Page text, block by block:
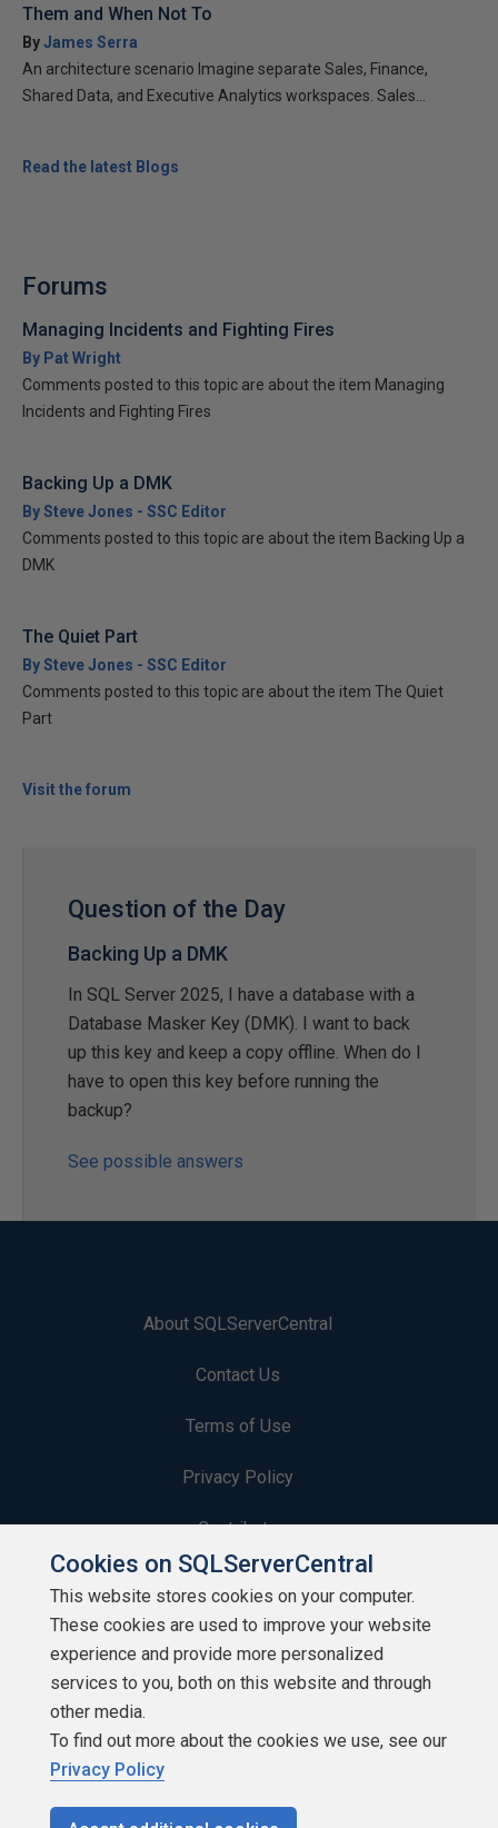
Them and When Not To
ByJames Serra
An architecture scenario Imagine separate Sales, Finance,
Shared Data, and Executive Analytics workspaces. Sales...
Read the latest Blogs
Forums
Managing Incidents and Fighting Fires
By Pat Wright
Comments posted to this topic are about the item Managing
Incidents and Fighting Fires
Backing Up a DMK
By Steve Jones - SSC Editor
Comments posted to this topic are about the item Backing Up a
DMK
The Quiet Part
By Steve Jones - SSC Editor
Comments posted to this topic are about the item The Quiet
Part
Visit the forum
Question of the Day
Backing Up a DMK
In SQL Server 2025, I have a database with a
Database Masker Key (DMK). I want to back
up this key and keep a copy offline. When do I
have to open this key before running the
backup?
See possible answers
About SQLServerCentral
Contact Us
Terms of Use
Privacy Policy
Contribute
Contributors
Authors
Newsletters
Build Lists
Cookies on SQLServerCentral
This website stores cookies on your computer.
These cookies are used to improve your website
experience and provide more personalized
services to you, both on this website and through
other media.
To find out more about the cookies we use, see our
Privacy Policy